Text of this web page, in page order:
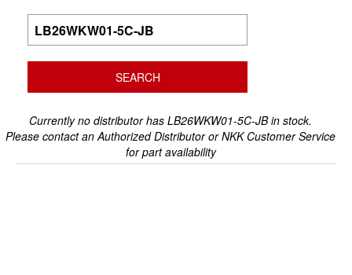
Currently no distributor has LB26WKW01-5C-JB in stock.
Please contact an Authorized Distributor or NKK Customer Service
for part availability